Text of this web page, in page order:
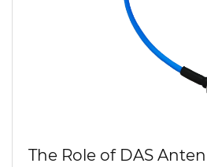
The Role of DAS